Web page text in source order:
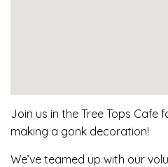
Join us in the Tree Tops Cafe
making a gonk decoration!
We’ve teamed up with our